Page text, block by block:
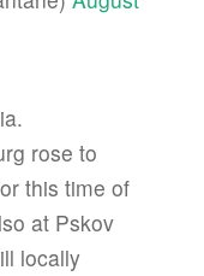
rose to
this time of
at Pskov
locally